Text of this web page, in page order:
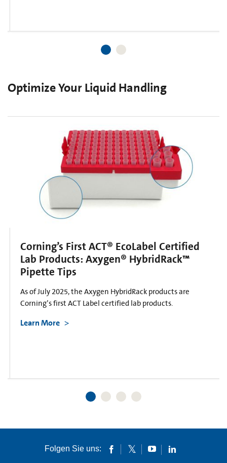
Optimize Your Liquid Handling
Corning’s First ACT® EcoLabel Certified
Lab Products: Axygen® HybridRack™
Pipette Tips
As of July 2025, the Axygen HybridRack products are
Corning’s first ACT Label certified lab products.
Learn More
Folgen Sie uns: